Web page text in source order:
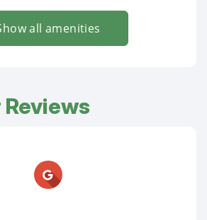
all amenities